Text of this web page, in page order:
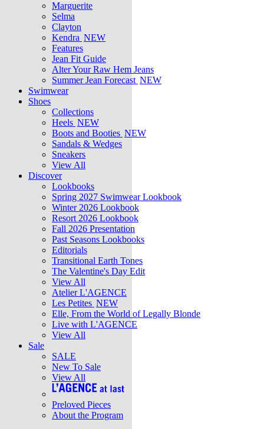
Marguerite
Selma
Clayton
Kendra NEW
Features
Jean Fit Guide
Alter Your Raw Hem Jeans
Summer Jean Forecast NEW
Swimwear
Shoes
Collections
Heels NEW
Boots and Booties NEW
Sandals & Wedges
Sneakers
View All
Discover
Lookbooks
Spring 2027 Swimwear Lookbook
Winter 2026 Lookbook
Resort 2026 Lookbook
Fall 2026 Presentation
Past Seasons Lookbooks
Editorials
Transitional Earth Tones
The Valentine's Day Edit
View All
Atelier L'AGENCE
Les Petites NEW
Elle, From the World of Legally Blonde
Live with L'AGENCE
View All
Sale
SALE
New To Sale
View All
Preloved Pieces
About the Program